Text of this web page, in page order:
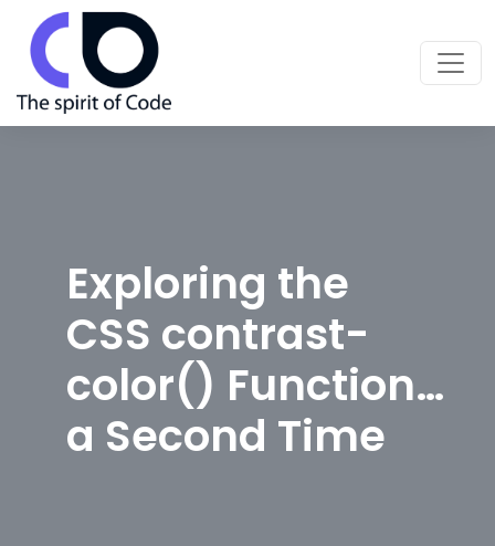
Exploring the
CSS contrast-
color() Function…
a Second Time